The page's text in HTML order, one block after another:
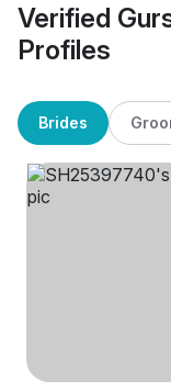
Verified
Profiles
Brides